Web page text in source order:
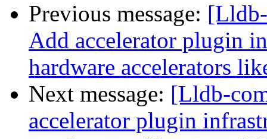
Previous message:
Add accelerator plugin
hardware accelerators
Next message: [Lldb-
accelerator plugin